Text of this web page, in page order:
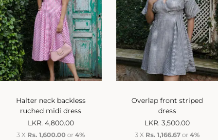
Halter neck backless
ruched midi dress
LKR. 4,800.00
3 X Rs. 1,600.00or4%
Overlap front striped
dress
LKR. 3,500.00
3 X Rs. 1,166.67or4%